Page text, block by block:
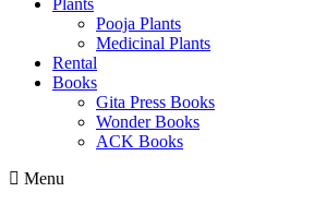
Plants
Pooja Plants
Medicinal Plants
Rental
Books
Gita Press Books
Wonder Books
ACK Books
Menu